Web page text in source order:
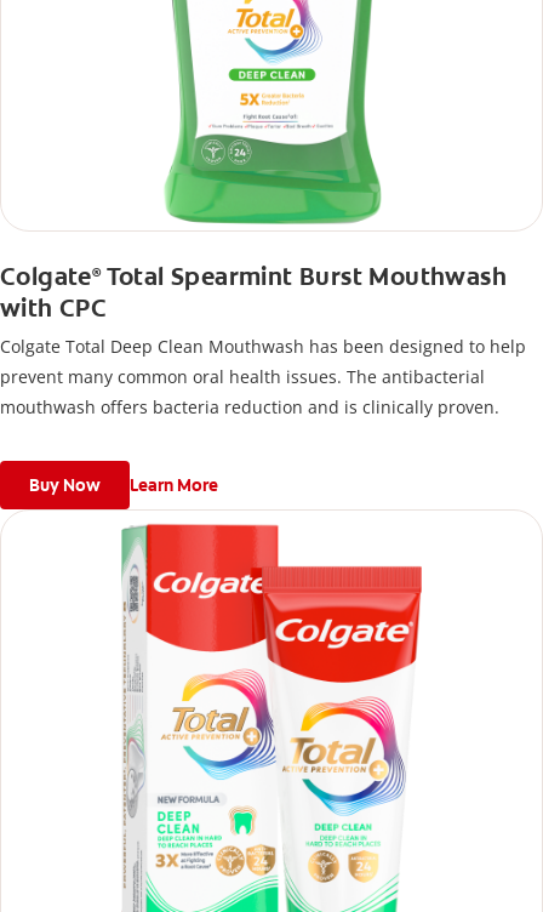
Colgate®Total Spearmint Burst Mouthwash
with CPC
Colgate Total Deep Clean Mouthwash has been designed to help
prevent many common oral health issues. The antibacterial
mouthwash offers bacteria reduction and is clinically proven.
Buy Now Learn More